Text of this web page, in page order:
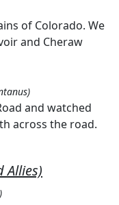
of Colorado. We
and Cheraw
and watched
across the road.
Allies)